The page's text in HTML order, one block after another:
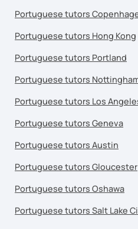
Portuguese tutors
Portuguese tutors Hong Kong
Portuguese tutors Portland
Portuguese tutors
Portuguese tutors Los
Portuguese tutors Geneva
Portuguese tutors Austin
Portuguese tutors Gloucester
Portuguese tutors Oshawa
Portuguese tutors Salt Lake